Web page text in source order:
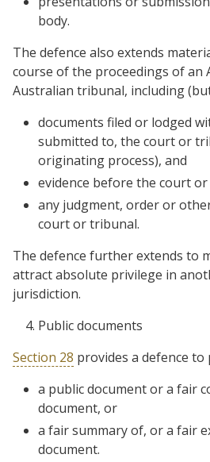
body.
The defence also extends
course of the proceedings of an
Australian tribunal, including
documents filed or lodged
submitted to, the court or
originating process), and
evidence before the court
any judgment, order or
court or tribunal.
The defence further extends to
attract absolute privilege in
jurisdiction.
Public documents
Section 28 provides a defence to
a public document or a fair
document, or
a fair summary of, or a fair
document.